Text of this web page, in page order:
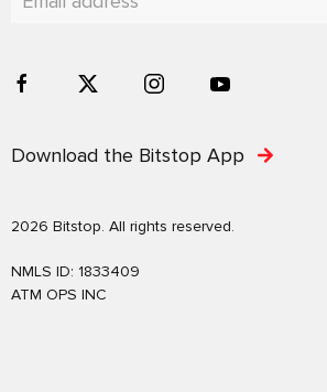
Download the Bitstop App
2026 Bitstop. All rights reserved.
NMLS ID: 1833409
ATM OPS INC